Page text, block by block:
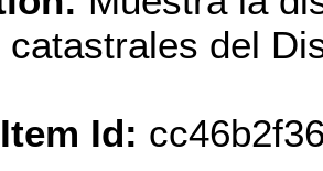
del
Id: